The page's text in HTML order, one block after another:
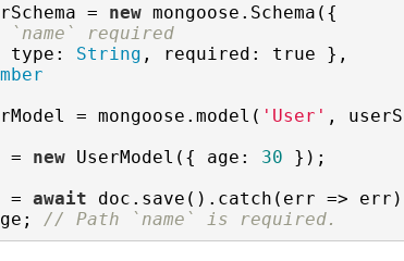
= new mongoose.Schema({
`name` required
type : String , required : true },
= mongoose.model( 'User' ,
= new UserModel({ age : 30 });
= await doc.save().catch( err =>
// Path `name` is required.